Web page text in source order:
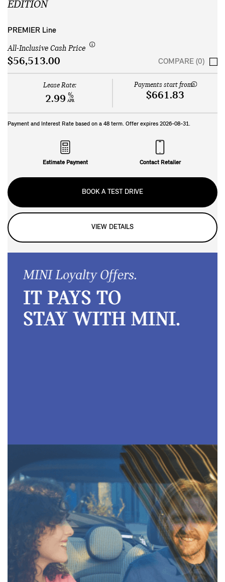
EDITION
PREMIER Line
All-Inclusive Cash Price
$56,513.00 COMPARE (0)
Lease Rate:
2.99 %
APR
Payments start from:
$661.83
Payment and Interest Rate based on a 48 term. Offer expires 2026-08-31.
Estimate Payment Contact Retailer
BOOK A TEST DRIVE
VIEW DETAILS